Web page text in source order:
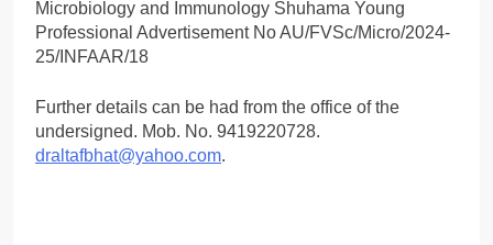
Further details can be had from the office of the
undersigned. Mob. No. 9419220728.
draltafbhat@yahoo.com.